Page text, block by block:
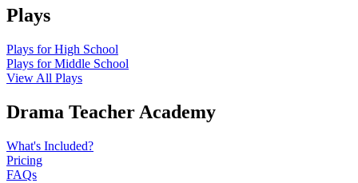
Plays
Plays for High School
Plays for Middle School
View All Plays
Drama Teacher Academy
What's Included?
Pricing
FAQs